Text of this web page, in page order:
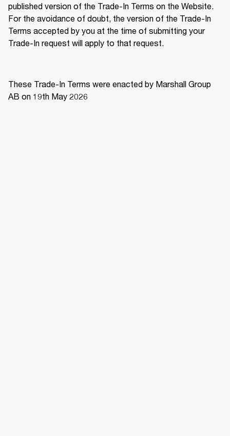
published version of the Trade-In Terms on the Website.
For the avoidance of doubt, the version of the Trade-In
Terms accepted by you at the time of submitting your
Trade-In request will apply to that request.
These Trade-In Terms were enacted by Marshall Group
AB on 19th May 2026